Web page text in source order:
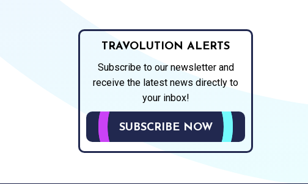
TRAVOLUTION ALERTS
Subscribe to our newsletter and
receive the latest news directly to
your inbox!
SUBSCRIBE NOW